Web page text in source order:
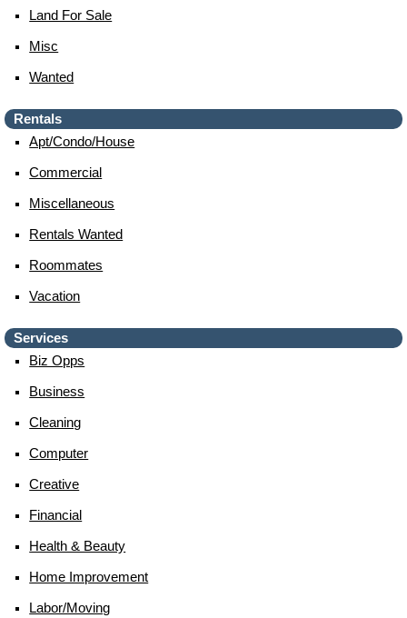
Land For Sale
Misc
Wanted
Rentals
Apt/condo/house
Commercial
Miscellaneous
Rentals Wanted
Roommates
Vacation
Services
Biz Opps
Business
Cleaning
Computer
Creative
Financial
Health & Beauty
Home Improvement
Labor/moving